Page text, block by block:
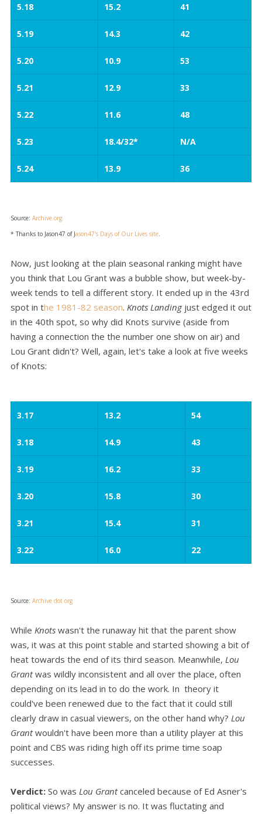
5.18 15.2 41
5.19 14.3 42
5.20 10.9 53
5.21 12.9 33
5.22 11.6 48
5.23 18.4/32* N/A
5.24 13.9 36
Source: Archive.org.
* Thanks to Jason47 of Jason47's Days of Our Lives site.
Now, just looking at the plain seasonal ranking might have
you think that Lou Grant was a bubble show, but week-by-
week tends to tell a different story. It ended up in the 43rd
spot in the 1981-82 season. Knots Landing just edged it out
in the 40th spot, so why did Knots survive (aside from
having a connection the the number one show on air) and
Lou Grant didn't? Well, again, let's take a look at five weeks
of Knots:
3.17 13.2 54
3.18 14.9 43
3.19 16.2 33
3.20 15.8 30
3.21 15.4 31
3.22 16.0 22
Source: Archive dot org
While Knots wasn't the runaway hit that the parent show
was, it was at this point stable and started showing a bit of
heat towards the end of its third season. Meanwhile, Lou
Grantwas wildly inconsistent and all over the place, often
depending on its lead in to do the work. In theory it
could've been renewed due to the fact that it could still
clearly draw in casual viewers, on the other hand why? Lou
Grantwouldn't have been more than a utility player at this
point and CBS was riding high off its prime time soap
successes.
Verdict: So was Lou Grantcanceled because of Ed Asner's
political views? My answer is no. It was fluctating and